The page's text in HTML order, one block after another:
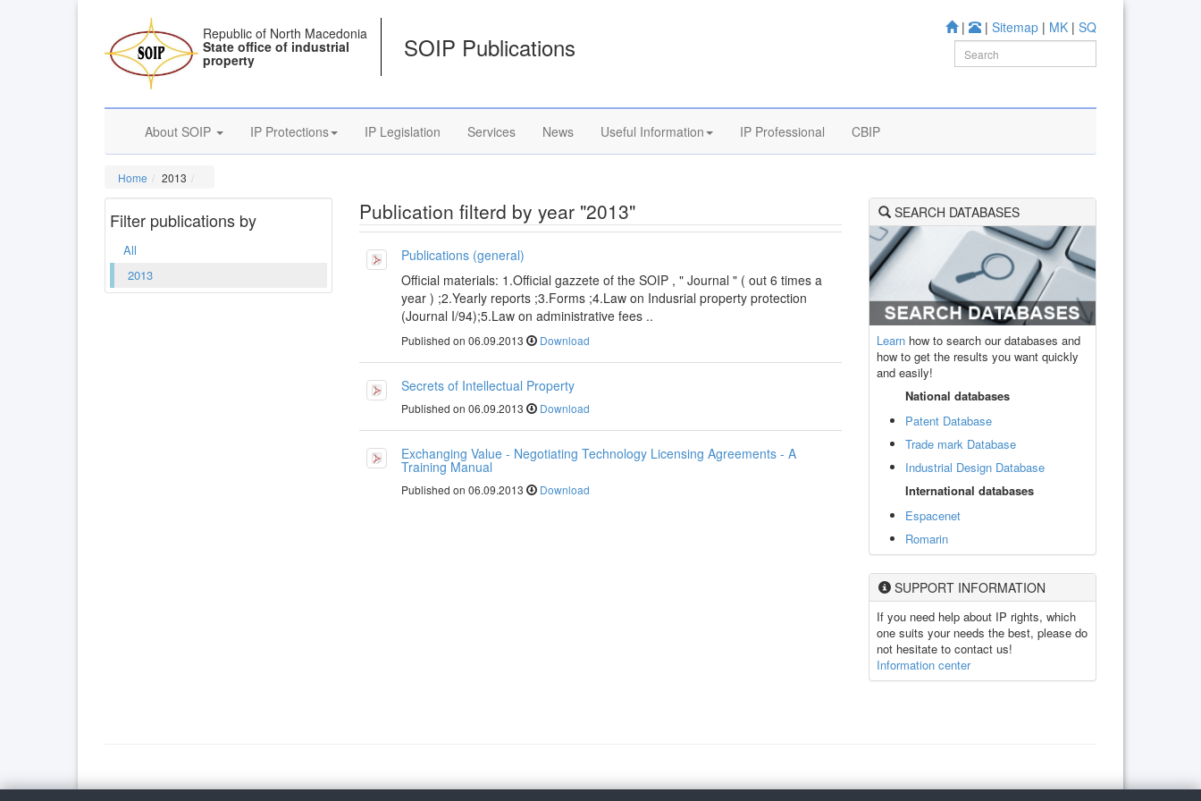
| | Sitemap | MK | SQ
Republic of North Macedonia
State office of industrial
property SOIP Publications
About SOIP IP Protections IP Legislation Services News Useful Information IP Professional CBIP
Home 2013
Filter publications by
All
2013
Publication filterd by year "2013"
Publications (general)
Official materials: 1.Official gazzete of the SOIP , " Journal " ( out 6 times a
year ) ;2.Yearly reports ;3.Forms ;4.Law on Indusrial property protection
(Journal I/94);5.Law on administrative fees ..
Published on 06.09.2013 Download
Secrets of Intellectual Property
Published on 06.09.2013 Download
Exchanging Value - Negotiating Technology Licensing Agreements - A
Training Manual
Published on 06.09.2013 Download
SEARCH DATABASES
Learn how to search our databases and
how to get the results you want quickly
and easily!
National databases
Patent Database
Trade mark Database
Industrial Design Database
International databases
Espacenet
Romarin
SUPPORT INFORMATION
If you need help about IP rights, which
one suits your needs the best, please do
not hesitate to contact us!
Information center